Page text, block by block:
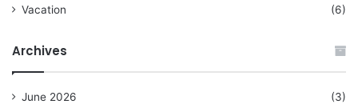
Vacation
(6)
Archives
June 2026
(3)